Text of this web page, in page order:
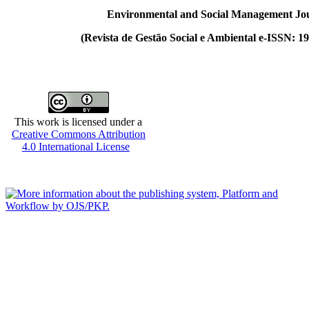
Environmental and Social Management
(Revista de Gestão Social e Ambiental e-ISSN:
This work is licensed under a
Creative Commons Attribution
4.0 International License